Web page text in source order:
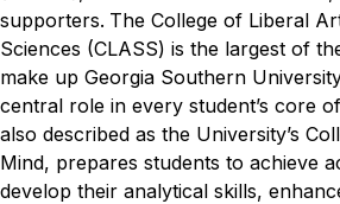
supporters. The College of Liberal
Sciences (CLASS) is the largest of
make up Georgia Southern
central role in every student’s core
also described as the University’s
Mind, prepares students to achieve
develop their analytical skills,